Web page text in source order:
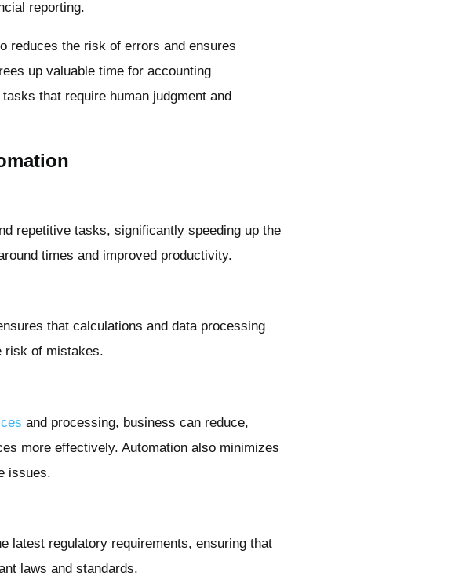
reporting.
reduces the risk of errors and ensures
up valuable time for accounting
that require human judgment and
repetitive tasks, significantly speeding up the
times and improved productivity.
that calculations and data processing
risk of mistakes.
and processing, business can reduce,
more effectively. Automation also minimizes
issues.
latest regulatory requirements, ensuring that
laws and standards.